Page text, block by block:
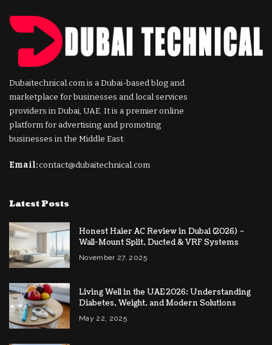
Dubaitechnical.com is a Dubai-based blog and
marketplace for businesses and local services
providers in Dubai, UAE. It is a premier online
platform for advertising and promoting
businesses in the Middle East.
Email:contact@dubaitechnical.com
Latest Posts
Honest Haier AC Review in Dubai (2026) –
Wall-Mount Split, Ducted & VRF Systems
November 27, 2025
Living Well in the UAE 2026: Understanding
Diabetes, Weight, and Modern Solutions
May 22, 2025